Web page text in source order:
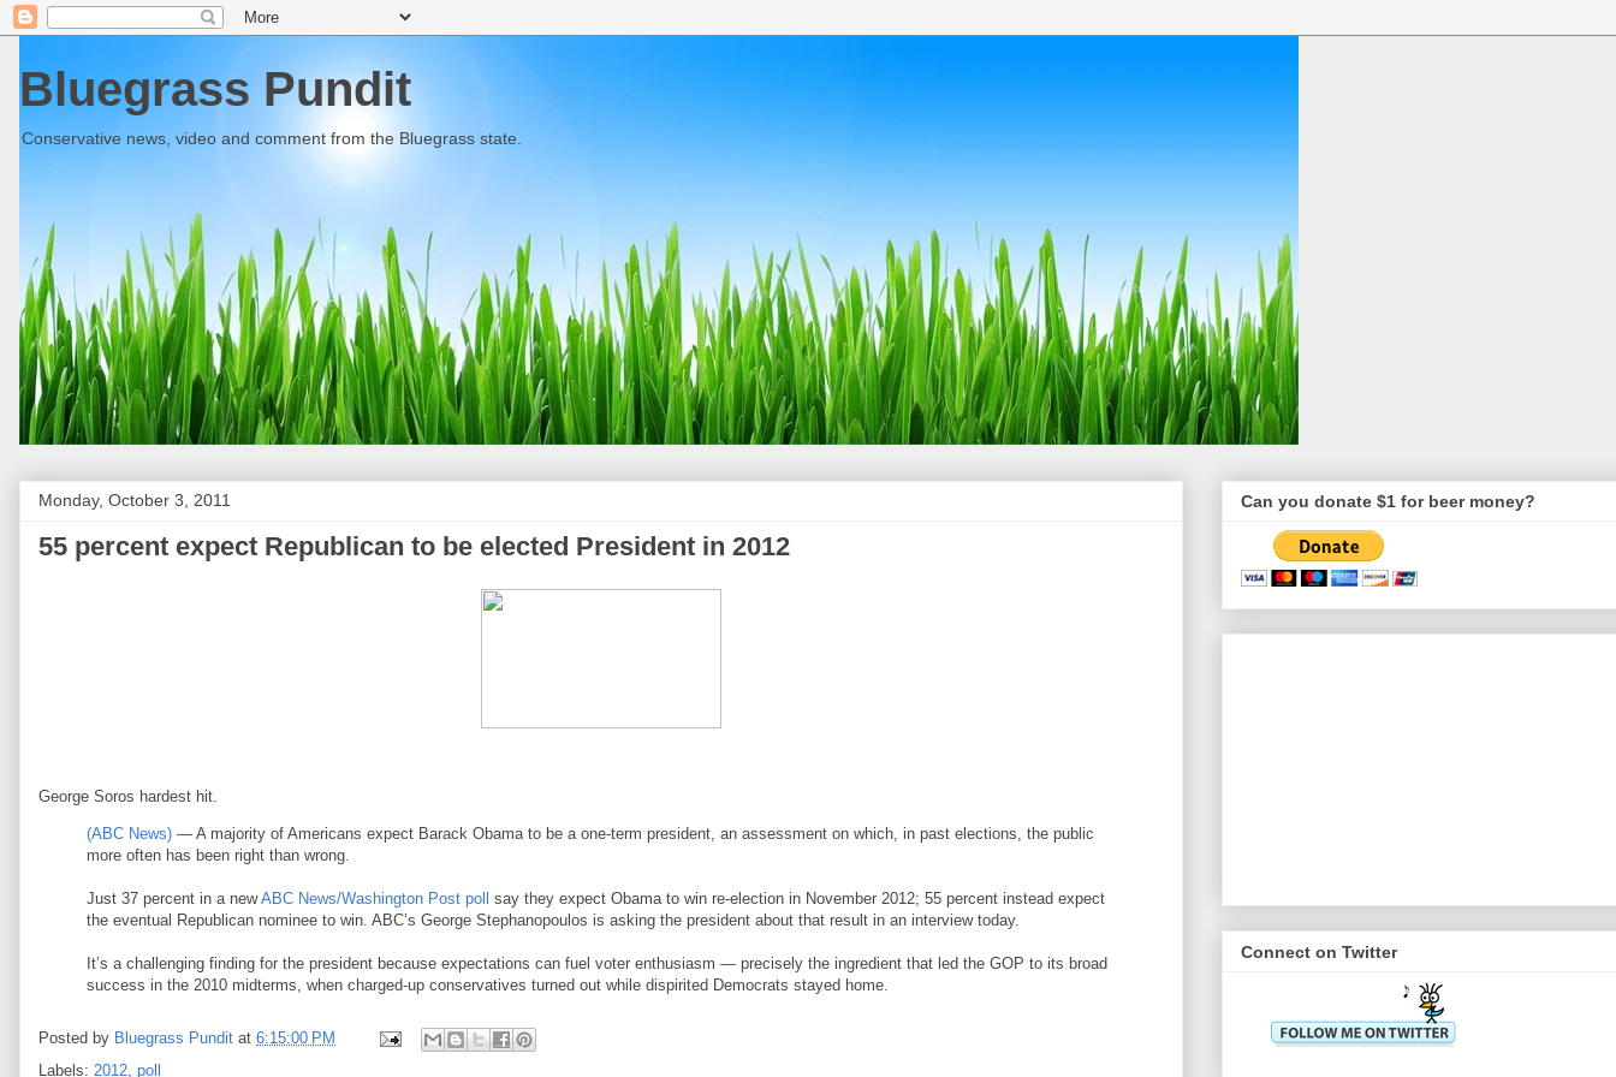
Bluegrass Pundit
Conservative news, video and comment from the Bluegrass state.
Monday, October 3, 2011
55 percent expect Republican to be elected President in 2012
George Soros hardest hit.
(ABC News) — A majority of Americans expect Barack Obama to be a one-term president, an assessment on which, in past elections, the public
more often has been right than wrong.
Just 37 percent in a newABC News/Washington Post poll
say they expect Obama to win re-election in November 2012; 55 percent instead expect
the eventual Republican nominee to win. ABC’s George Stephanopoulos is asking the president about that result in an interview today.
It’s a challenging finding for the president because expectations can fuel voter enthusiasm — precisely the ingredient that led the GOP to its broad
success in the 2010 midterms, when charged-up conservatives turned out while dispirited Democrats stayed home.
Posted by Bluegrass Pundit at 6:15:00 PM
Labels: 2012, poll
Can you donate $1 for beer money?
Connect on Twitter